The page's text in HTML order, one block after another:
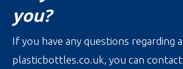
you?
If you have any questions regarding
plasticbottles.co.uk, you can contact